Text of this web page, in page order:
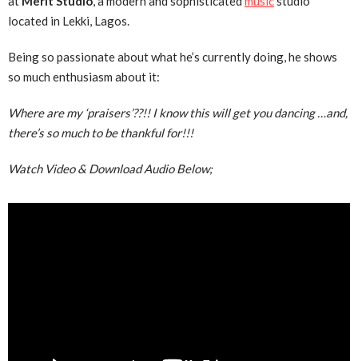
located in Lekki, Lagos.
Being so passionate about what he’s currently doing, he shows
so much enthusiasm about it:
Where are my ‘praisers’??!! I know this will get you dancing …and,
there’s so much to be thankful for!!!
Watch Video & Download Audio Below;